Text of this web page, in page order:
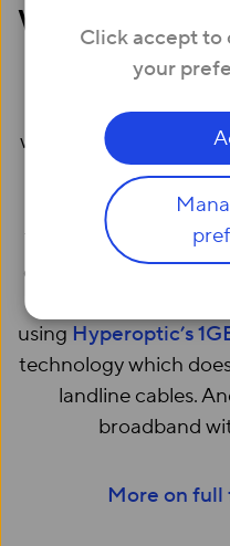
Click accept to
your
What is
Broadband without
which is supplied
Traditionally,
old-fashioned phone
usingHyperoptic’s
technology which
landline cables.
broadband
More on